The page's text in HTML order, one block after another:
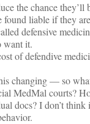
the chance they’ll
found liable if they are
defensive
want it.
of defendive
changing — so
MedMal courts?
docs? I don’t think